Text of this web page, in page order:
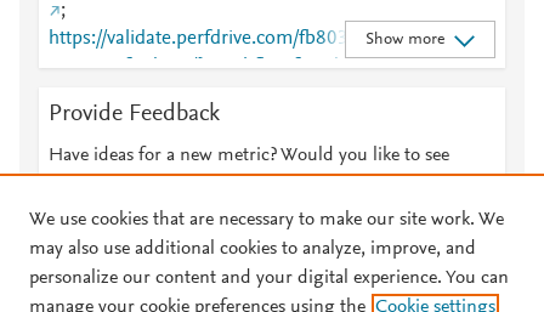
;
https://validate.perfdrive.com/fb803c746e9148689b
3984a31fccd902/?ssa=bfb41f80-dc04-4f3e-8f8c-
%2F%2Fiopscience.iop.org%2Fbook%2F978-0-
7503-3059-6%2Fchapter%2Fbk978-0-7503-3059-
6ch20&ssi=7ff54cca-cnvj-447f-a35c-
70d0dd4f0154&ssk=botmanager_support@radware
.com&ssm=3333213937403087314159570055371
63535&ssn=2cd44b95426fd033c7c7df3b033b0f9f8f
93d7f05ea1-009e-4865-8d03e7&sso=c9a4f946-
Show more
Provide Feedback
Have ideas for a new metric? Would you like to see
We use cookies that are necessary to make our site work. We
may also use additional cookies to analyze, improve, and
personalize our content and your digital experience. You can
manage your cookie preferences using the Cookie settings